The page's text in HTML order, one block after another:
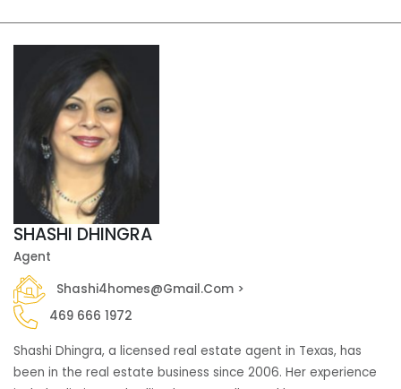
SHASHI DHINGRA
Agent
Shashi4homes@gmail.com >
469 666 1972
Shashi Dhingra, a licensed real estate agent in Texas, has
been in the real estate business since 2006. Her experience